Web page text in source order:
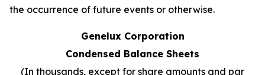
the occurrence of future events or otherwise.
Genelux Corporation
Condensed Balance Sheets
(In thousands, except for share amounts and par